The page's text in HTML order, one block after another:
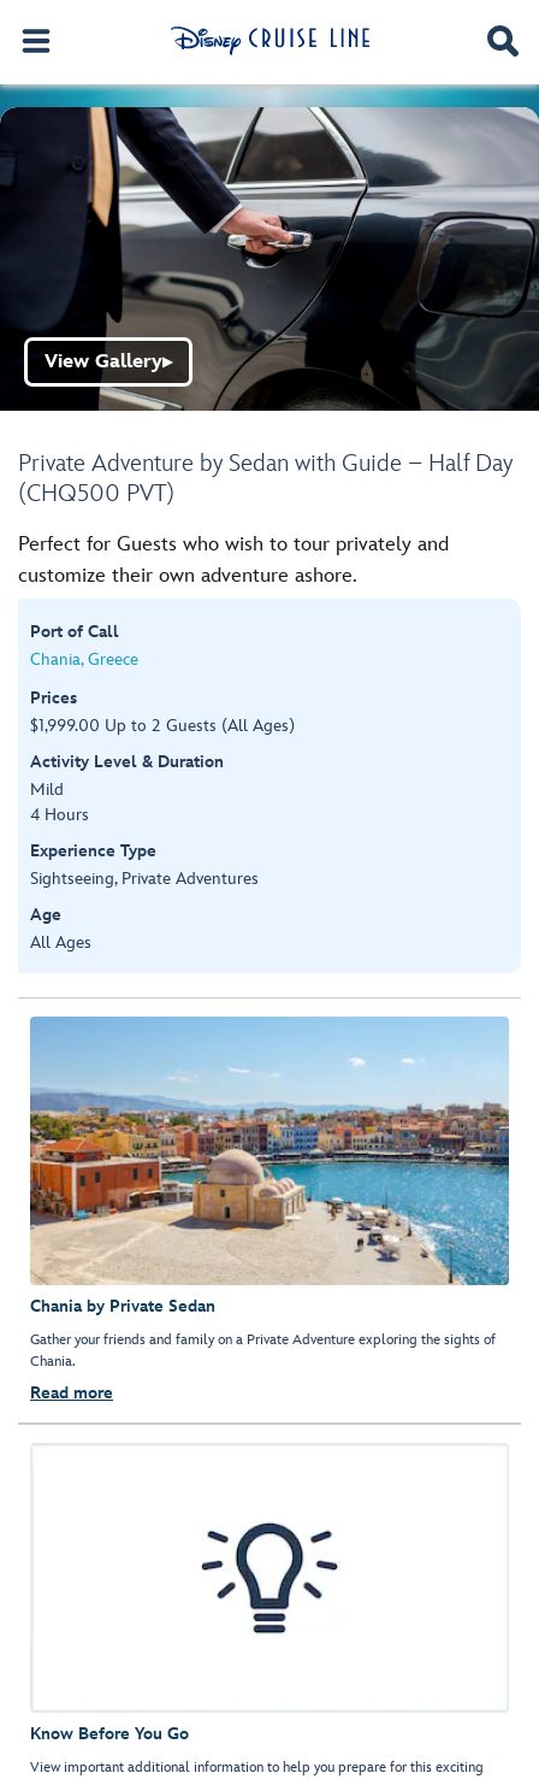
Private Adventure by Sedan with Guide – Half Day
(CHQ500 PVT)
View Gallery▶
Perfect for Guests who wish to tour privately and
customize their own adventure ashore.
Port of Call
Chania, Greece
Prices
$1,999.00 Up to 2 Guests (All Ages)
Activity Level & Duration
Mild
4 Hours
Experience Type
Sightseeing, Private Adventures
Age
All Ages
Chania by Private Sedan
Gather your friends and family on a Private Adventure exploring the sights of
Chania.
Read more
Know Before You Go
View important additional information to help you prepare for this exciting